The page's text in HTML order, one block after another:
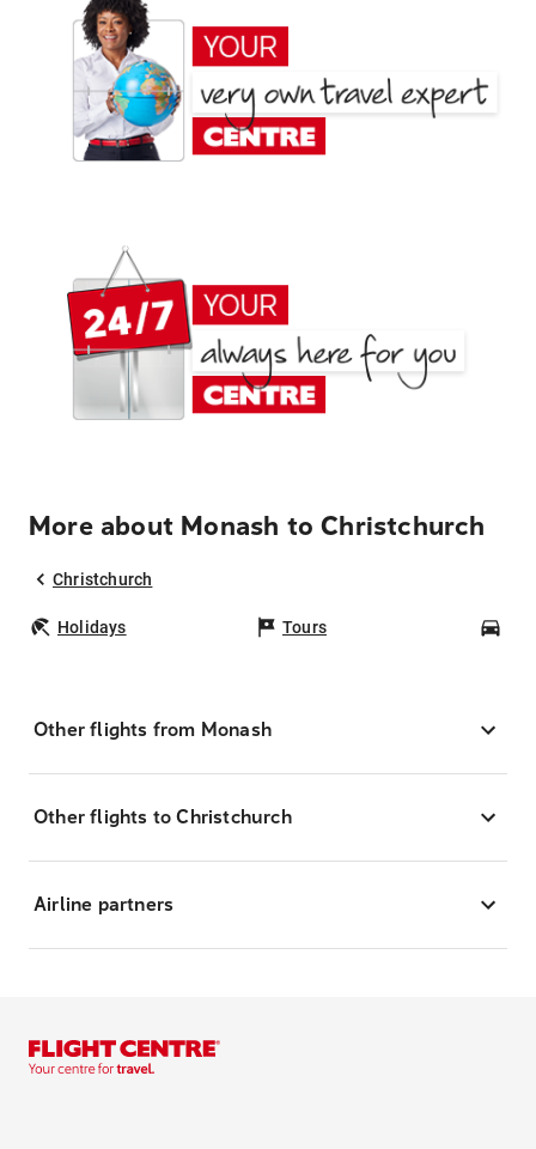
More about Monash to Christchurch
Christchurch
Holidays Tours
Other flights from Monash
Other flights to Christchurch
Airline partners